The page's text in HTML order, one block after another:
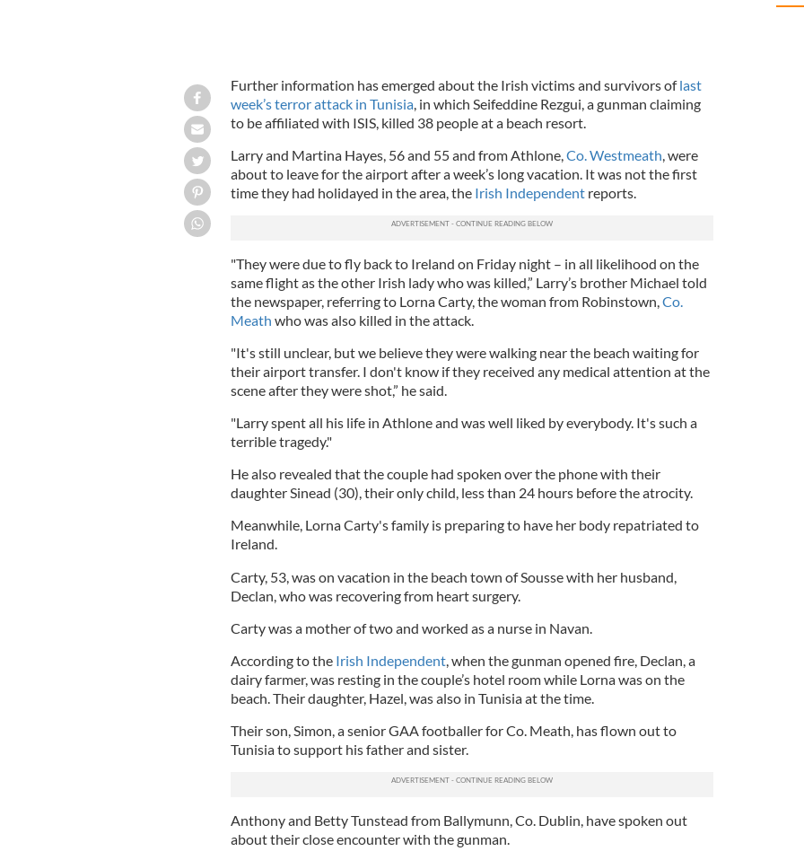
Further information has emerged about the Irish victims and survivors oflast
week’s terror attack in Tunisia, in which Seifeddine Rezgui, a gunman claiming
to be affiliated with ISIS, killed 38 people at a beach resort.
Larry and Martina Hayes, 56 and 55 and from Athlone, Co. Westmeath , were
about to leave for the airport after a week’s long vacation. It was not the first
time they had holidayed in the area, the Irish Independentreports.
"They were due to fly back to Ireland on Friday night – in all likelihood on the
same flight as the other Irish lady who was killed,” Larry’s brother Michael told
the newspaper, referring to Lorna Carty, the woman from Robinstown, Co.
Meath who was also killed in the attack.
"It's still unclear, but we believe they were walking near the beach waiting for
their airport transfer. I don't know if they received any medical attention at the
scene after they were shot,” he said.
"Larry spent all his life in Athlone and was well liked by everybody. It's such a
terrible tragedy."
He also revealed that the couple had spoken over the phone with their
daughter Sinead (30), their only child, less than 24 hours before the atrocity.
Meanwhile, Lorna Carty's family is preparing to have her body repatriated to
Ireland.
Carty, 53, was on vacation in the beach town of Sousse with her husband,
Declan, who was recovering from heart surgery.
Carty was a mother of two and worked as a nurse in Navan.
According to the Irish Independent, when the gunman opened fire, Declan, a
dairy farmer, was resting in the couple’s hotel room while Lorna was on the
beach. Their daughter, Hazel, was also in Tunisia at the time.
Their son, Simon, a senior GAA footballer for Co. Meath, has flown out to
Tunisia to support his father and sister.
Anthony and Betty Tunstead from Ballymunn, Co. Dublin, have spoken out
about their close encounter with the gunman.